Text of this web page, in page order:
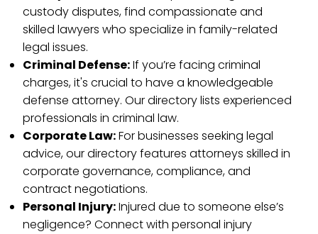
custody disputes, find compassionate and
skilled lawyers who specialize in family-related
legal issues.
Criminal Defense:If you’re facing criminal
charges, it's crucial to have a knowledgeable
defense attorney. Our directory lists experienced
professionals in criminal law.
Corporate Law:For businesses seeking legal
advice, our directory features attorneys skilled in
corporate governance, compliance, and
contract negotiations.
Personal Injury:Injured due to someone else’s
negligence? Connect with personal injury